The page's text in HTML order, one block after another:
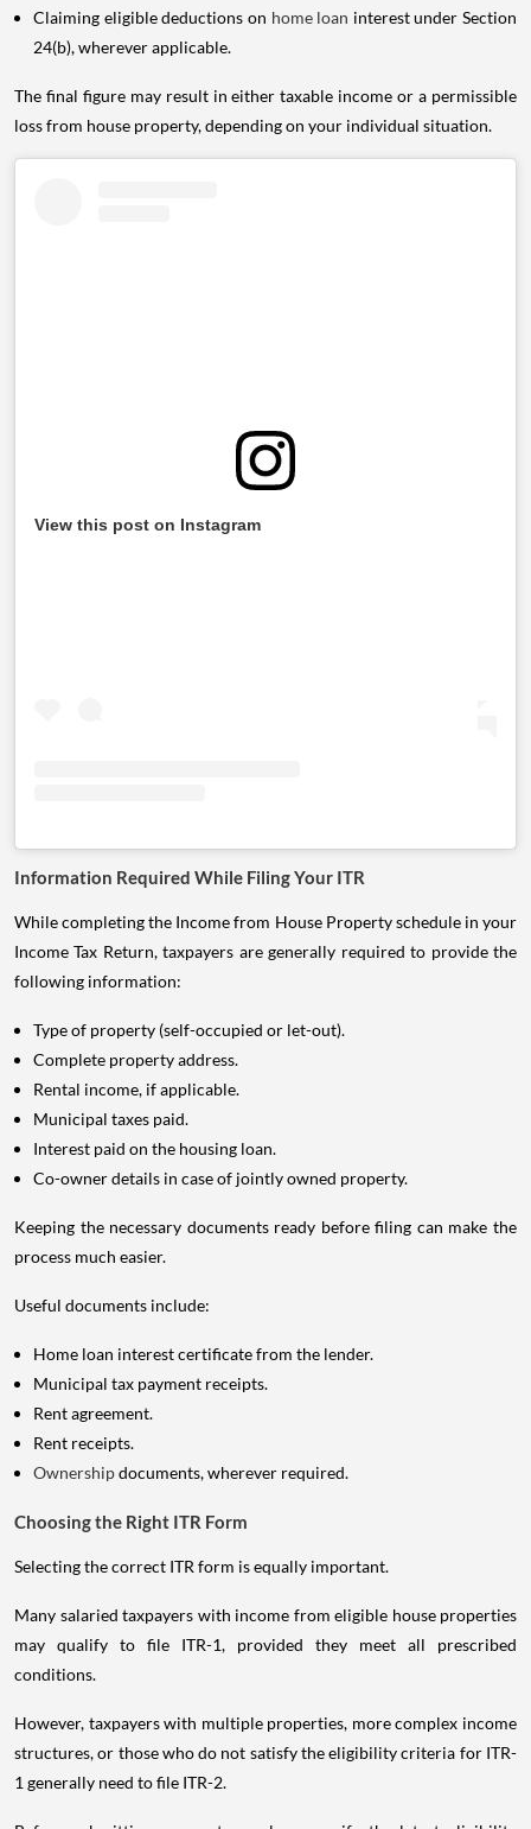
Claiming eligible deductions on home loan interest under Section
24(b), wherever applicable.
The final figure may result in either taxable income or a permissible
loss from house property, depending on your individual situation.
View this post on Instagram
Information Required While Filing Your ITR
While completing the Income from House Property schedule in your
Income Tax Return, taxpayers are generally required to provide the
following information:
Type of property (self-occupied or let-out).
Complete property address.
Rental income, if applicable.
Municipal taxes paid.
Interest paid on the housing loan.
Co-owner details in case of jointly owned property.
Keeping the necessary documents ready before filing can make the
process much easier.
Useful documents include:
Home loan interest certificate from the lender.
Municipal tax payment receipts.
Rent agreement.
Rent receipts.
Ownershipdocuments, wherever required.
Choosing the Right ITR Form
Selecting the correct ITR form is equally important.
Many salaried taxpayers with income from eligible house properties
may qualify to file ITR-1, provided they meet all prescribed
conditions.
However, taxpayers with multiple properties, more complex income
structures, or those who do not satisfy the eligibility criteria for ITR-
1 generally need to file ITR-2.